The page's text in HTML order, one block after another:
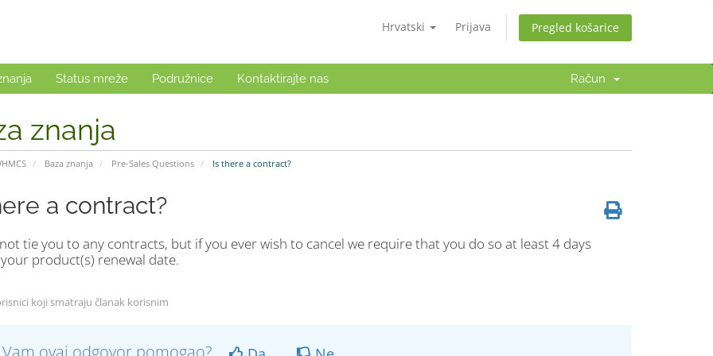
Hrvatski Prijava Pregled košarice
Status mreže Podružnice Kontaktirajte nas Račun
znanja
Baza znanja Pre-Sales Questions Is there a contract?
a contract?
tie you to any contracts, but if you ever wish to cancel we require that you do so at least 4 days
product(s) renewal date.
koji smatraju članak korisnim
Vam ovaj odgovor pomogao?